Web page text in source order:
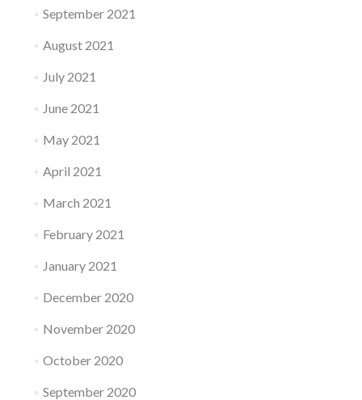
September 2021
August 2021
July 2021
June 2021
May 2021
April 2021
March 2021
February 2021
January 2021
December 2020
November 2020
October 2020
September 2020